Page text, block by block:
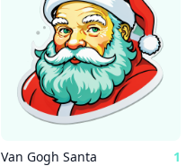
Van Gogh Santa 1